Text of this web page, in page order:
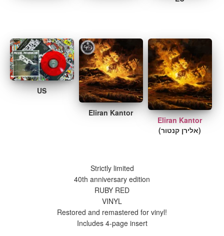
US
Eliran Kantor
Eliran Kantor
(אלירן קנטור)
Strictly limited
40th anniversary edition
RUBY RED
VINYL
Restored and remastered for vinyl!
Includes 4-page insert